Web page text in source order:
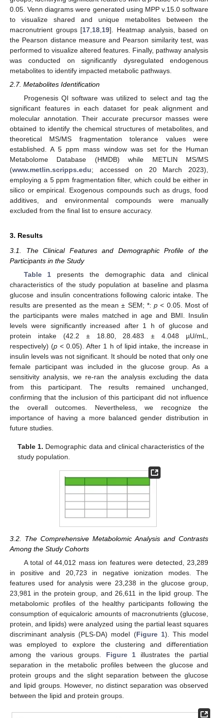
0.05. Venn diagrams were generated using MPP v.15.0 software
to visualize shared and unique metabolites between the
macronutrient groups [17 18 19]. Heatmap analysis, based on
the Pearson distance measure and Pearson similarity test, was
performed to visualize altered features. Finally, pathway analysis
was conducted on significantly dysregulated endogenous
metabolites to identify impacted metabolic pathways.
2.7. Metabolites Identification
Progenesis QI software was utilized to select and tag the
significant features in each dataset for peak alignment and
molecular annotation. Their accurate precursor masses were
obtained to identify the chemical structures of metabolites, and
theoretical MS/MS fragmentation tolerance values were
established. A 5 ppm mass window was set for the Human
Metabolome Database (HMDB) while METLIN MS/MS
(www.metlin.scripps.edu; accessed on 20 March 2023),
employing a 5 ppm fragmentation filter, which could be either in
silico or empirical. Exogenous compounds such as drugs, food
additives, and environmental compounds were manually
excluded from the final list to ensure accuracy.
3. Results
3.1. The Clinical Features and Demographic Profile of the
Participants in the Study
Table 1 presents the demographic data and clinical
characteristics of the study population at baseline and plasma
glucose and insulin concentrations following caloric intake. The
results are presented as the mean ± SEM; *:p < 0.05. Most of
the participants were males matched in age and BMI. Insulin
levels were significantly increased after 1 h of glucose and
protein intake (42.2 ± 18.80, 28.483 ± 4.048 µU/mL,
respectively) (p < 0.05). After 1 h of lipid intake, the increase in
insulin levels was not significant. It should be noted that only one
female participant was included in the glucose group. As a
sensitivity analysis, we re-ran the analysis excluding the data
from this participant. The results remained unchanged,
confirming that the inclusion of this participant did not influence
the overall outcomes. Nevertheless, we recognize the
importance of having a more balanced gender distribution in
future studies.
Table 1. Demographic data and clinical characteristics of the
study population.
3.2. The Comprehensive Metabolomic Analysis and Contrasts
Among the Study Cohorts
A total of 44,012 mass ion features were detected, 23,289
in positive and 20,723 in negative ionization modes. The
features used for analysis were 23,238 in the glucose group,
23,981 in the protein group, and 26,611 in the lipid group. The
metabolomic profiles of the healthy participants following the
consumption of equicaloric amounts of macronutrients (glucose,
protein, and lipids) were analyzed using the partial least squares
discriminant analysis (PLS-DA) model (Figure 1). This model
was employed to explore the clustering and differentiation
among the various groups. Figure 1 illustrates the partial
separation in the metabolic profiles between the glucose and
protein groups and the slight separation between the glucose
and lipid groups. However, no distinct separation was observed
between the lipid and protein groups.